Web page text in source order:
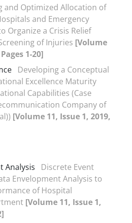
and Optimized Allocation of
and Emergency
Organize a Crisis Relief
of Injuries [Volume
1-20]
Developing a Conceptual
Excellence Maturity
Capabilities (Case
Company of
[Volume 11, Issue 1, 2019,
Analysis
Discrete Event
Envelopment Analysis to
of Hospital
[Volume 11, Issue 1,